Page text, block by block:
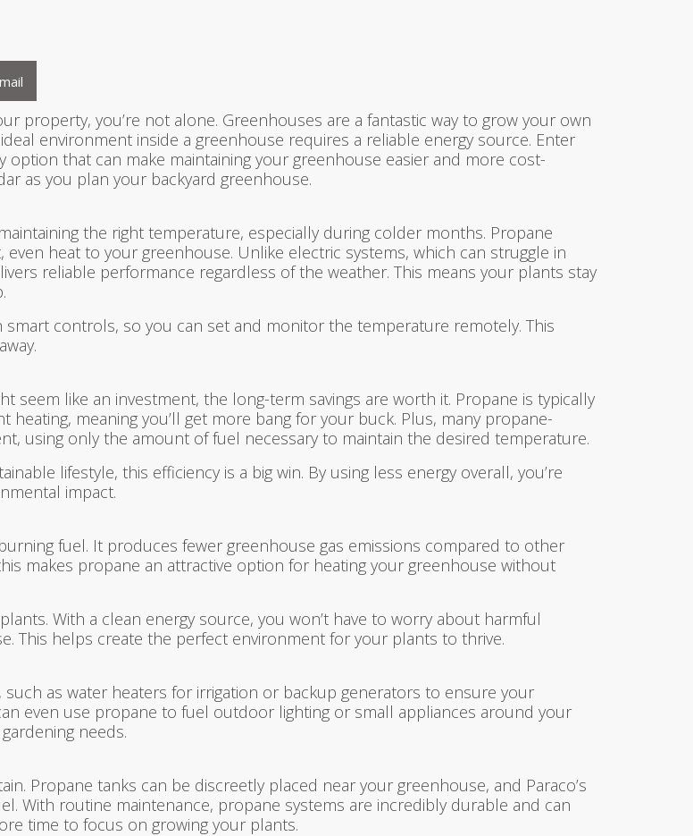
property, you’re not alone. Greenhouses are a fantastic way to grow your own
environment inside a greenhouse requires a reliable energy source. Enter
that can make maintaining your greenhouse easier and more cost-
as you plan your backyard greenhouse.
the right temperature, especially during colder months. Propane
heat to your greenhouse. Unlike electric systems, which can struggle in
reliable performance regardless of the weather. This means your plants stay
controls, so you can set and monitor the temperature remotely. This
seem like an investment, the long-term savings are worth it. Propane is typically
meaning you’ll get more bang for your buck. Plus, many propane-
using only the amount of fuel necessary to maintain the desired temperature.
lifestyle, this efficiency is a big win. By using less energy overall, you’re
impact.
fuel. It produces fewer greenhouse gas emissions compared to other
makes propane an attractive option for heating your greenhouse without
With a clean energy source, you won’t have to worry about harmful
This helps create the perfect environment for your plants to thrive.
as water heaters for irrigation or backup generators to ensure your
even use propane to fuel outdoor lighting or small appliances around your
needs.
Propane tanks can be discreetly placed near your greenhouse, and Paraco’s
With routine maintenance, propane systems are incredibly durable and can
time to focus on growing your plants.